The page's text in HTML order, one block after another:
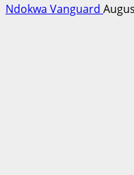
Ndokwa Vanguard